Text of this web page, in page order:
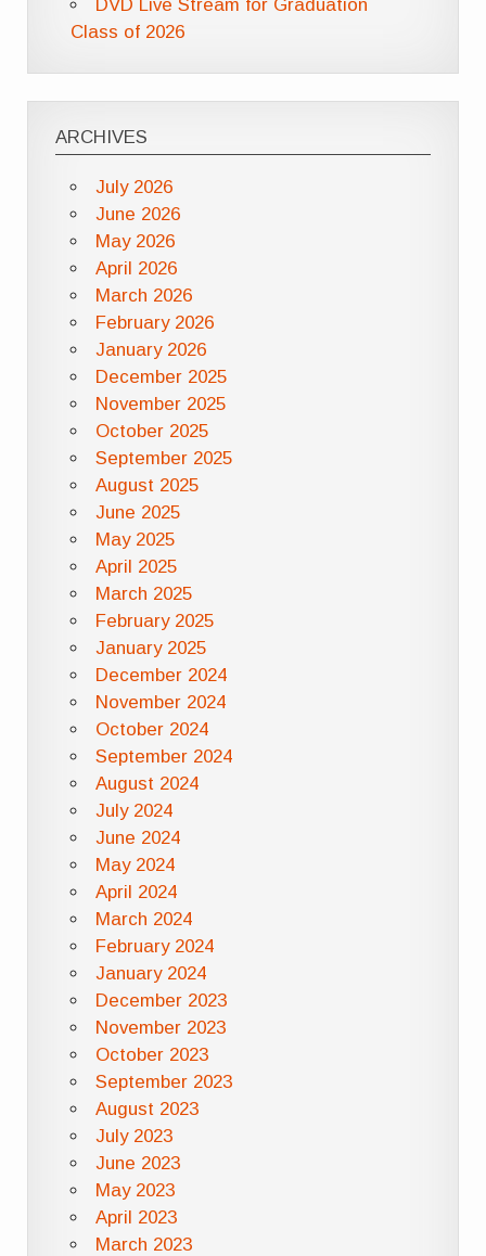
DVD Live Stream for Graduation
Class of 2026
ARCHIVES
July 2026
June 2026
May 2026
April 2026
March 2026
February 2026
January 2026
December 2025
November 2025
October 2025
September 2025
August 2025
June 2025
May 2025
April 2025
March 2025
February 2025
January 2025
December 2024
November 2024
October 2024
September 2024
August 2024
July 2024
June 2024
May 2024
April 2024
March 2024
February 2024
January 2024
December 2023
November 2023
October 2023
September 2023
August 2023
July 2023
June 2023
May 2023
April 2023
March 2023